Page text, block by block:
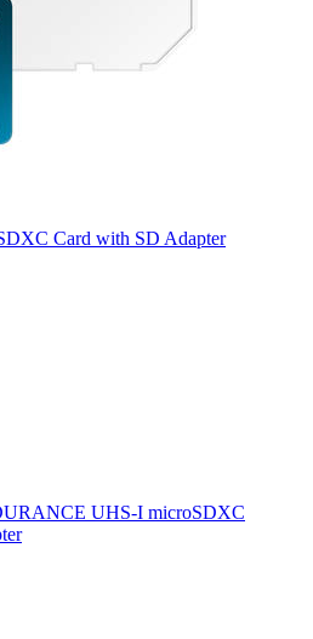
Card with SD Adapter
UHS-I microSDXC